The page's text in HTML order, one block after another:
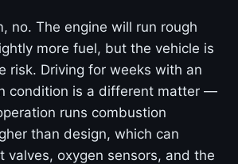
no. The engine will run rough
more fuel, but the vehicle is
risk. Driving for weeks with an
condition is a different matter —
runs combustion
than design, which can
valves, oxygen sensors, and the